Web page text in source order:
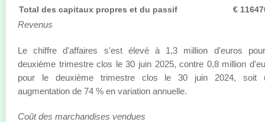
Total des capitaux propres et du passif
€
Revenus
Le chiffre d'affaires s'est élevé à 1,3 million d'euros
deuxième trimestre clos le 30 juin 2025, contre 0,8 million
pour le deuxième trimestre clos le 30 juin 2024, soit
augmentation de 74 % en variation annuelle.
Coût des marchandises vendues